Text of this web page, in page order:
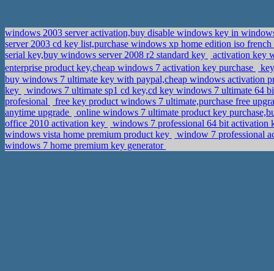
windows 2003 server activation,buy disable windows key in
server 2003 cd key list,purchase windows xp home edition iso french
serial key,buy windows server 2008 r2 standard key
activation key
enterprise product key,cheap windows 7 activation key purchase
buy windows 7 ultimate key with paypal,cheap windows activation
key
windows 7 ultimate sp1 cd key,cd key windows 7 ultimate 64
profesional
free key product windows 7 ultimate,purchase free
anytime upgrade
online windows 7 ultimate product key
office 2010 activation key
windows 7 professional 64 bit activation
windows vista home premium product key
window 7 professional
windows 7 home premium key generator